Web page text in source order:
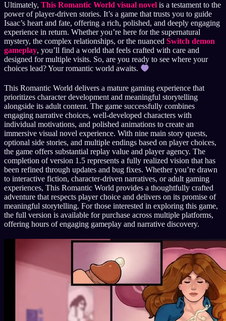
Ultimately, This Romantic World visual novel is a testament to the
power of player-driven stories. It’s a game that trusts you to guide
Isaac’s heart and fate, offering a rich, polished, and deeply engaging
experience in return. Whether you’re here for the supernatural
mystery, the complex relationships, or the nuanced Switch demon
gameplay, you’ll find a world that feels crafted with care and
designed for multiple visits. So, are you ready to see where your
choices lead? Your romantic world awaits.
This Romantic World delivers a mature gaming experience that
prioritizes character development and meaningful storytelling
alongside its adult content. The game successfully combines
engaging narrative choices, well-developed characters with
individual motivations, and polished animations to create an
immersive visual novel experience. With nine main story quests,
optional side stories, and multiple endings based on player choices,
the game offers substantial replay value and player agency. The
completion of version 1.5 represents a fully realized vision that has
been refined through updates and bug fixes. Whether you’re drawn
to interactive fiction, character-driven narratives, or adult gaming
experiences, This Romantic World provides a thoughtfully crafted
adventure that respects player choice and delivers on its promise of
meaningful storytelling. For those interested in exploring this game,
the full version is available for purchase across multiple platforms,
offering hours of engaging gameplay and narrative discovery.